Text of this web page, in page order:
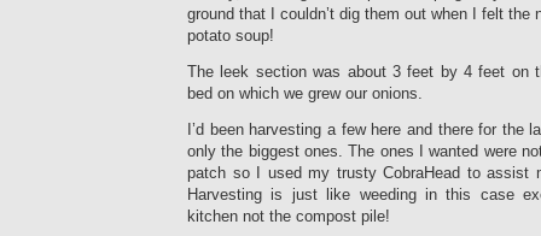
ground that I couldn’t dig them out when I felt the
potato soup!
The leek section was about 3 feet by 4 feet on
bed on which we grew our onions.
I’d been harvesting a few here and there for the
only the biggest ones. The ones I wanted were
patch so I used my trusty CobraHead to assist
Harvesting is just like weeding in this case
kitchen not the compost pile!